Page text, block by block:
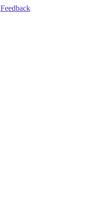
Feedback